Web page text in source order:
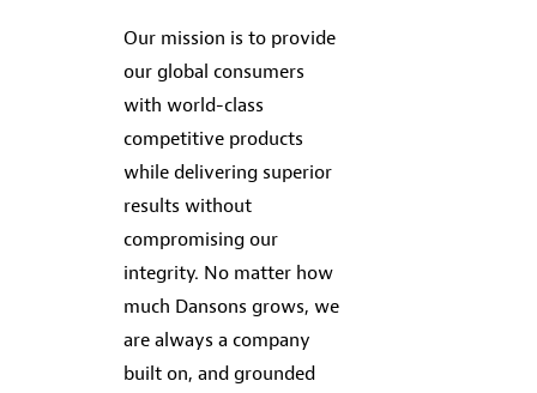
Our mission is to provide
our global consumers
with world-class
competitive products
while delivering superior
results without
compromising our
integrity. No matter how
much Dansons grows, we
are always a company
built on, and grounded